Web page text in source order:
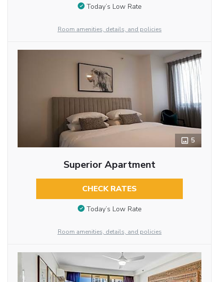
Today’s Low Rate
Room amenities, details, and policies
5
Superior Apartment
CHECK RATES
Today’s Low Rate
Room amenities, details, and policies